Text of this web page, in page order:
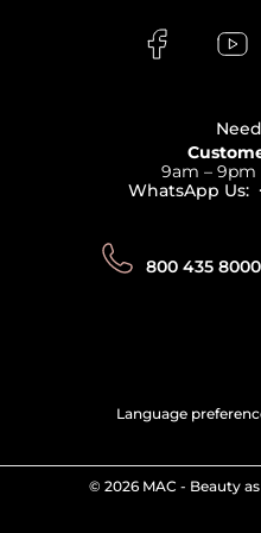
Track your order
Affiliate Program
9am – 9pm
WhatsApp Us:
800 435 8000
Language
© 2026 MAC - Beauty